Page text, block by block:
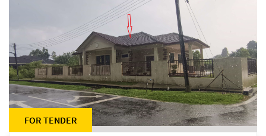
FOR TENDER